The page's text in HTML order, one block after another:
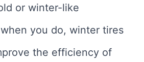
or winter-like
you do, winter tires
the efficiency of